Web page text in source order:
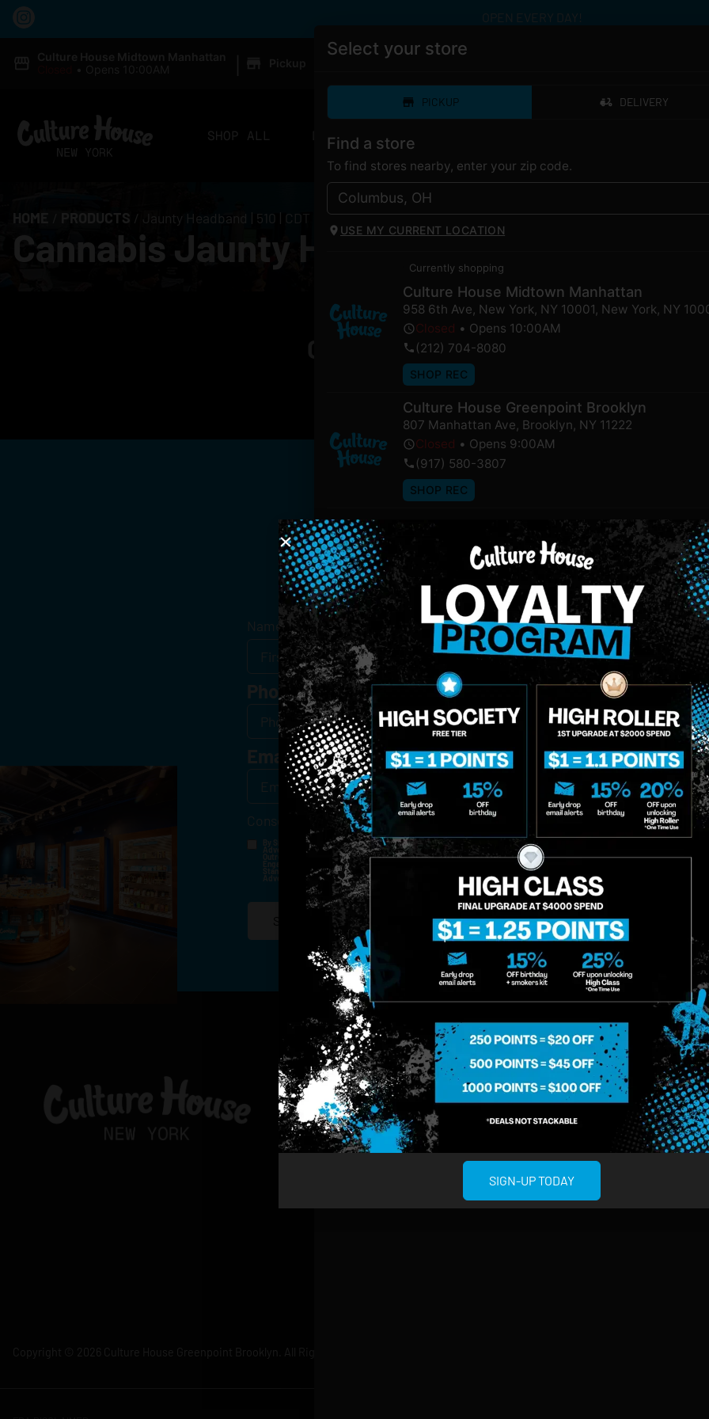
OPEN EVERY DAY!
SHOP ALL DELIVERY
HOME PRODUCTS / Jaunty Headband | 510 | CDT
Cannabis Jaunty Headband | 510 | CDT for
Currently out of stock, check back
Stay In Touch
Get updates on our promotions, events, and merch tailored to
Name*
Phone Birthdate*
Email*
Consent
By Signing Up, I Consent To Enroll In The Member List, Understanding That I Will Receive Marketing Communications, Including,
Advertisements, Through Text Messages, Calls Either Through An Automatic Telephone Dialing System Or Artificial Or
Outreach Channels. By Doing So, I Understand That I Am Allowing, And It's Technology Provider Alpine IQ, Inc. To Retain My
Engagement History For Use In Personalized Marketing Communications. I Understand That I May Opt-Out Of Text Messages At
Standard Messaging And Calling Rates May Apply. I Affirm That I Am Of Legal Age To Receive Communications Related To The
Advertised. Consent Is Not A Condition Of Purchase.
SIGN-UP
MIDTOWN MANHATTAN
958 6th Ave, New York, NY 10001
Sunday: 10am-12am
Monday: 8am-12am
Tuesday: 8am-12am
807
11222
Sunday: 9am-
Copyright © 2026 Culture House Greenpoint Brooklyn. All Rights Reserved.
Select your store
PICKUP DELIVERY
Find a store
To find stores nearby, enter your zip code.
USE MY CURRENT LOCATION
Currently shopping
Culture House Midtown Manhattan
958 6th Ave, New York, NY 10001, New York, NY
Closed • Opens 10:00AM
(212) 704-8080
SHOP REC
Culture House Greenpoint Brooklyn
807 Manhattan Ave, Brooklyn, NY 11222
Closed • Opens 9:00AM
(917) 580-3807
SHOP REC
SIGN-UP TODAY